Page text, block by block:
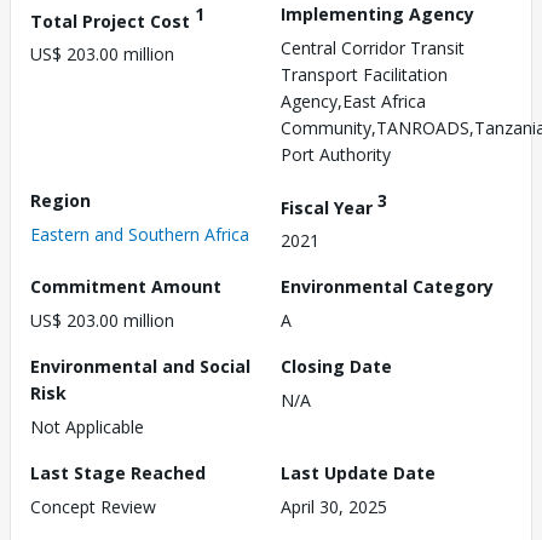
Total Project Cost 1
US$ 203.00 million
Implementing Agency
Central Corridor Transit
Transport Facilitation
Agency,East Africa
Port Authority
Region
Eastern and Southern Africa
Fiscal Year 3
2021
Commitment Amount
US$ 203.00 million
Environmental Category
A
Environmental and Social
Risk
Not Applicable
Closing Date
N/A
Last Stage Reached
Concept Review
Last Update Date
April 30, 2025